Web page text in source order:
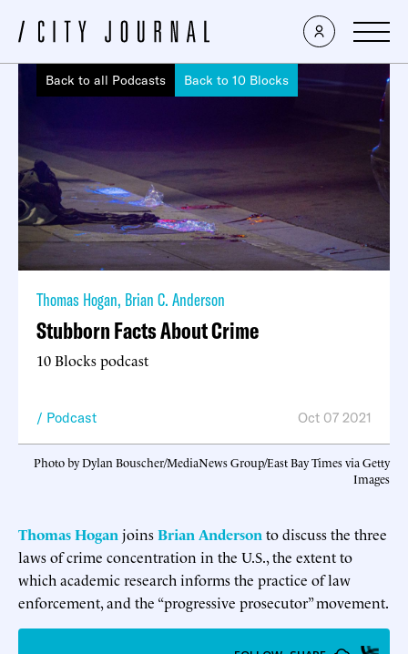
Back to all Podcasts Back to 10 Blocks
Thomas Hogan, Brian C. Anderson
Stubborn Facts About Crime
10 Blocks podcast
Podcast Oct 07 2021
Photo by Dylan Bouscher/MediaNews Group/East Bay Times via Getty
Images
Thomas Hogan joinsBrian Anderson to discuss the three
laws of crime concentration in the U.S., the extent to
which academic research informs the practice of law
enforcement, and the “progressive prosecutor” movement.